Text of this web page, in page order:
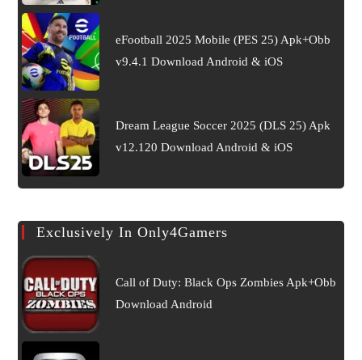
eFootball 2025 Mobile (PES 25) Apk+Obb
v9.4.1 Download Android & iOS
Dream League Soccer 2025 (DLS 25) Apk
v12.120 Download Android & iOS
Exclusively In Only4Gamers
Call of Duty: Black Ops Zombies Apk+Obb
Download Android